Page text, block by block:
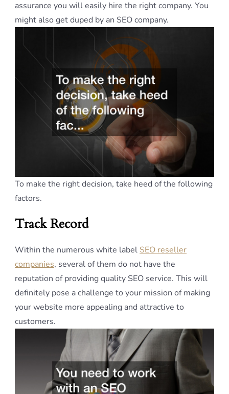
assurance you will easily hire the right company. You
might also get duped by an SEO company.
To make the right decision, take heed of the following
factors.
Track Record
Within the numerous white label SEO reseller
companies, several of them do not have the
reputation of providing quality SEO service. This will
definitely pose a challenge to your mission of making
your website more appealing and attractive to
customers.